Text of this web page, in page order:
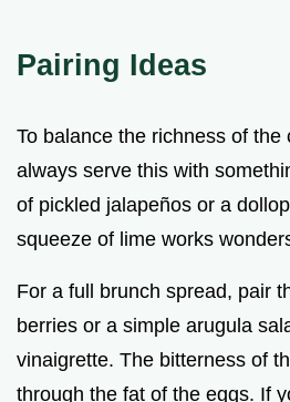
Pairing Ideas
To balance the richness of the
always serve this with
of pickled jalapeños or a
squeeze of lime works
For a full brunch spread, pair
berries or a simple arugula
vinaigrette. The bitterness of
through the fat of the eggs. If